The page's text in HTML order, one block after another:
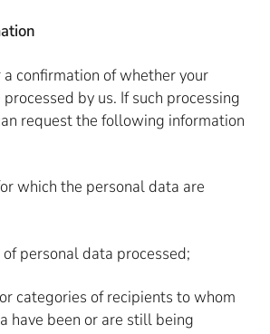
a confirmation of whether your
by us. If such processing
request the following information
which the personal data are
personal data processed;
categories of recipients to whom
have been or are still being